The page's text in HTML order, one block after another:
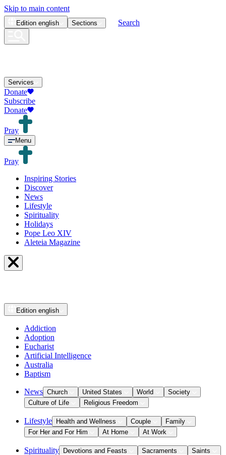
Skip to main content
Edition english Sections Search
Services
Donate
Subscribe
Donate
Pray
Menu
Pray
Inspiring Stories
Discover
News
Lifestyle
Spirituality
Holidays
Pope Leo XIV
Aleteia Magazine
Edition english
Addiction
Adoption
Eucharist
Artificial Intelligence
Australia
Baptism
News Church United States World
Society
Culture of Life
Religious Freedom
Lifestyle Health and Wellness Couple
Family
For Her and For Him
At Home At Work
Spirituality Devotions and Feasts Sacraments
Saints